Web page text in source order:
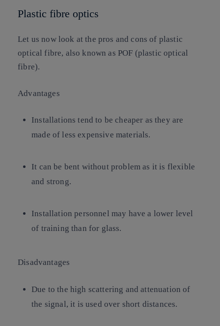
Plastic fibre optics
Let us now look at the pros and cons of plastic
optical fibre, also known as POF (plastic optical
fibre).
Advantages
Installations tend to be cheaper as they are
made of less expensive materials.
It can be bent without problem as it is flexible
and strong.
Installation personnel may have a lower level
of training than for glass.
Disadvantages
Due to the high scattering and attenuation of
the signal, it is used over short distances.